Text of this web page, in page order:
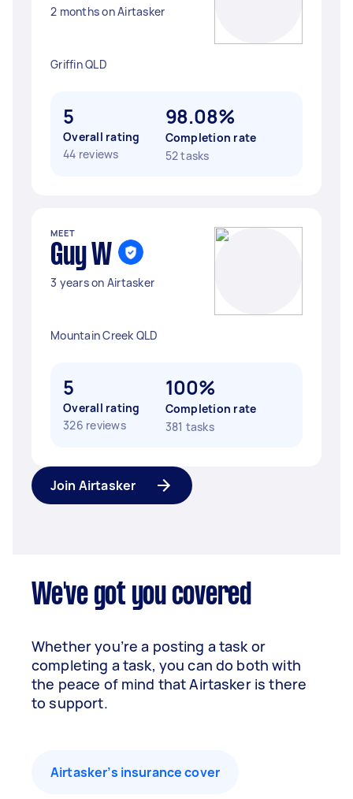
2 months on Airtasker
Griffin QLD
5
Overall rating
44 reviews
98.08%
Completion rate
52 tasks
MEET
Guy W
3 years on Airtasker
Mountain Creek QLD
5
Overall rating
326 reviews
100%
Completion rate
381 tasks
Join Airtasker
We've got you covered
Whether you’re a posting a task or
completing a task, you can do both with
the peace of mind that Airtasker is there
to support.
Airtasker’s insurance cover